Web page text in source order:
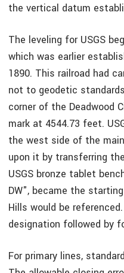
the vertical datum
The leveling for USGS
which was earlier
1890. This railroad had
not to geodetic
corner of the Deadwood
mark at 4544.73 feet.
the west side of the
upon it by transferring
USGS bronze tablet
DW", became the
Hills would be
designation followed by
For primary lines,